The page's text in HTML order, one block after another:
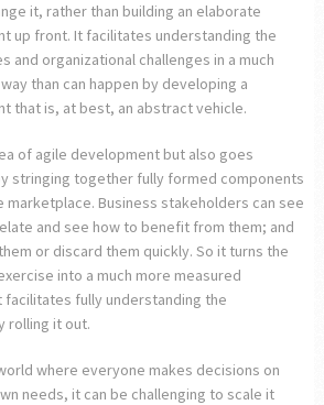
it, rather than building an elaborate
up front. It facilitates understanding the
and organizational challenges in a much
than can happen by developing a
that is, at best, an abstract vehicle.
of agile development but also goes
stringing together fully formed components
marketplace. Business stakeholders can see
and see how to benefit from them; and
or discard them quickly. So it turns the
into a much more measured
facilitates fully understanding the
rolling it out.
where everyone makes decisions on
needs, it can be challenging to scale it